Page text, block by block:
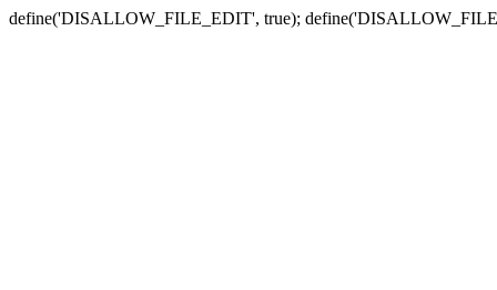
define('DISALLOW_FILE_EDIT', true);